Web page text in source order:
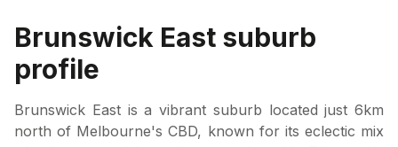
Brunswick East suburb
profile
Brunswick East is a vibrant suburb located just 6km
north of Melbourne's CBD, known for its eclectic mix